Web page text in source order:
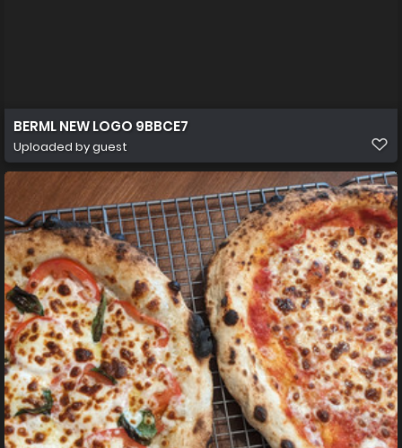
BERML NEW LOGO 9BBCE7
Uploaded by guest